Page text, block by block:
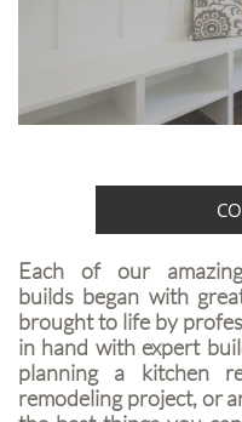
Each of our
builds began with
brought to life by
in hand with expert
planning a kitchen
remodeling project, or